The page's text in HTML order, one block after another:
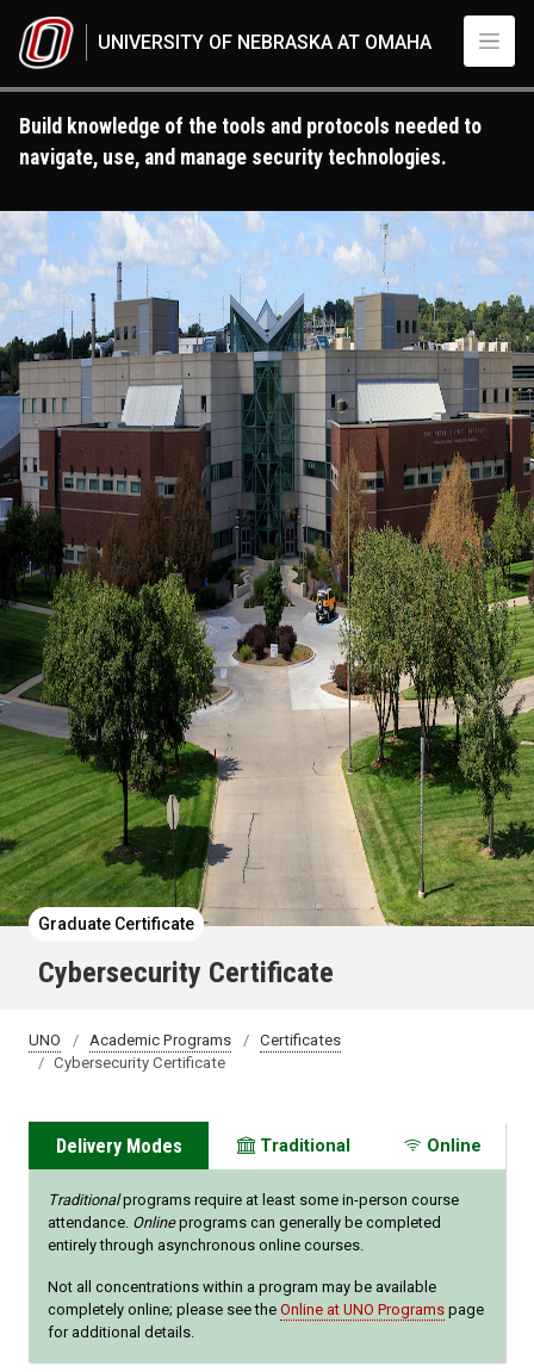
UNIVERSITY OF NEBRASKA AT OMAHA
Build knowledge of the tools and protocols needed to
navigate, use, and manage security technologies.
Graduate Certificate
Cybersecurity Certificate
UNO Academic Programs
Certificates
Cybersecurity Certificate
Delivery Modes Traditional Online
Traditionalprograms require at least some in-person course
attendance. Onlineprograms can generally be completed
entirely through asynchronous online courses.
Not all concentrations within a program may be available
completely online; please see the Online at UNO Programs page
for additional details.